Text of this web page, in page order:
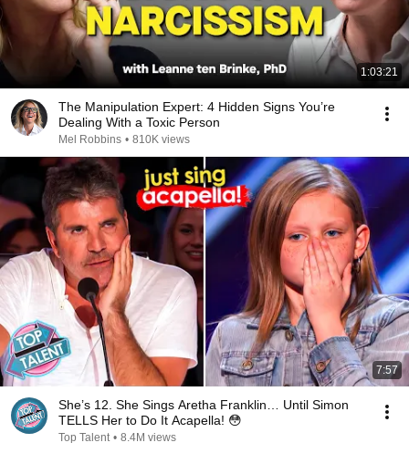
1:03:21
The Manipulation Expert: 4 Hidden Signs You’re
Dealing With a Toxic Person
Mel Robbins • 810K views
7:57
She’s 12. She Sings Aretha Franklin… Until Simon
TELLS Her to Do It Acapella! 😳
Top Talent • 8.4M views